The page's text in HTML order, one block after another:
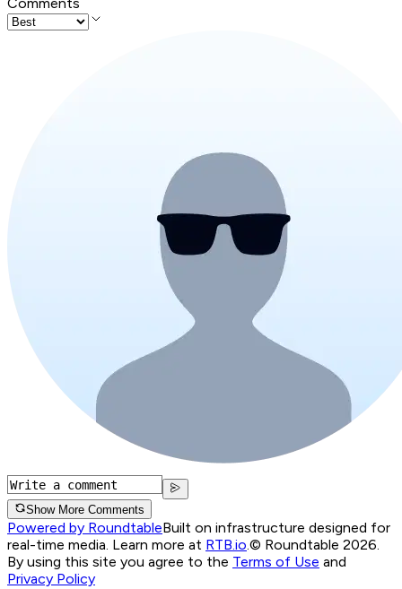
Show More Comments
Powered by RoundtableBuilt on infrastructure designed for
real-time media. Learn more at RTB.io.© Roundtable 2026.
By using this site you agree to the Terms of Use and
Privacy Policy